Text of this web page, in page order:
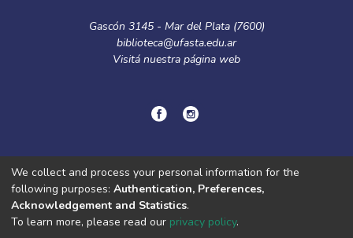
Gascón 3145 - Mar del Plata (7600)
biblioteca@ufasta.edu.ar
Visitá nuestra página web
© Copyright2024.Política de privacidad.
DSpace software copyright © 2002-2026
Cookie
Privacy
End User
We collect and process your personal information for the
following purposes: Authentication, Preferences,
Acknowledgement and Statistics.
To learn more, please read our privacy policy.